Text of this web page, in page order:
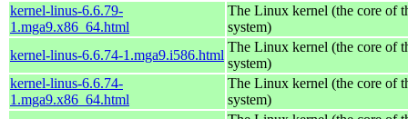
kernel-linus-6.6.79-
1.mga9.x86_64.html
The Linux kernel (the core of
system)
kernel-linus-6.6.74-1.mga9.i586.html
The Linux kernel (the core of
system)
kernel-linus-6.6.74-
1.mga9.x86_64.html
The Linux kernel (the core of
system)